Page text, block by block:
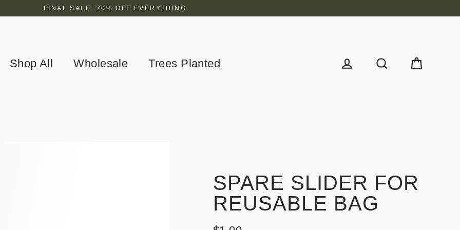
FINAL SALE: 70% OFF EVERYTHING
Shop All Wholesale
Trees Planted
SPARE SLIDER FOR
REUSABLE BAG